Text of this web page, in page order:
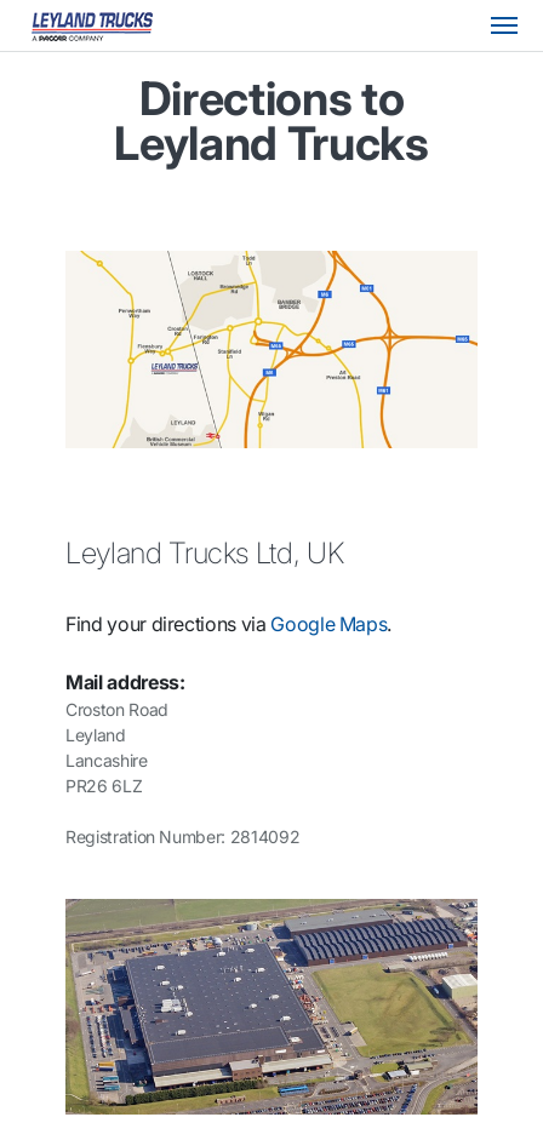
Directions to
Leyland Trucks
Leyland Trucks Ltd, UK
Find your directions via Google Maps.
Mail address:
Croston Road
Leyland
Lancashire
PR26 6LZ
Registration Number: 2814092